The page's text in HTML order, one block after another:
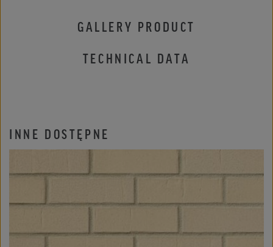
GALLERY PRODUCT
TECHNICAL DATA
INNE DOSTĘPNE